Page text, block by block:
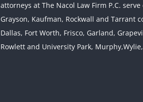
attorneys at The Nacol Law Firm P.C.
Grayson, Kaufman, Rockwall and Tarrant
Dallas, Fort Worth, Frisco, Garland,
Rowlett and University Park,